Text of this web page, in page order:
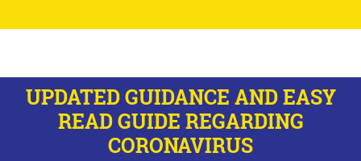
UPDATED GUIDANCE AND EASY
READ GUIDE REGARDING
CORONAVIRUS